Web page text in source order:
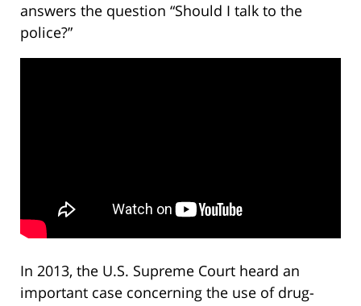
answers the question “Should I talk to the
police?”
In 2013, the U.S. Supreme Court heard an
important case concerning the use of drug-